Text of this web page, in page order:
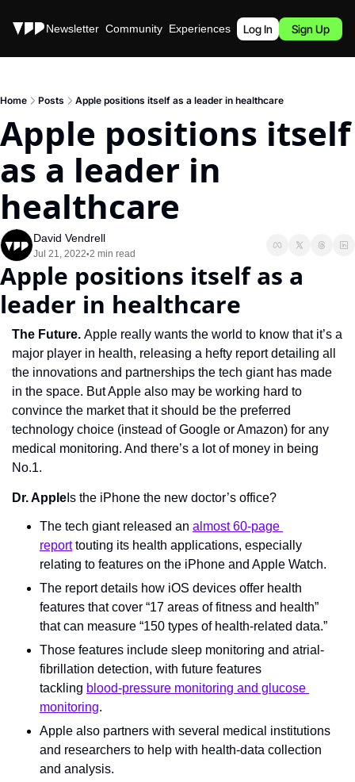
Stories Newsletter Community Experiences Podcast
Log In Sign Up
Home Posts Apple positions itself as a leader in healthcare
Apple positions itself
as a leader in
healthcare
David Vendrell
Jul 21, 2022•2 min read
Apple positions itself as a
leader in healthcare
The Future. Apple really wants the world to know that it’s a
major player in health, releasing a hefty report detailing all
the innovations and partnerships the tech giant has made
in the space. But Apple also may be working hard to
convince the market that it should be the preferred
technology choice (instead of Google or Amazon) for any
medical monitoring. And there’s a lot of money in being
No.1.
Dr. Apple Is the iPhone the new doctor’s office?
The tech giant released an almost 60-page
report touting its health applications, especially
relating to features on the iPhone and Apple Watch.
The report details how iOS devices offer health
features that cover “17 areas of fitness and health”
that can measure “150 types of health-related data.”
Those features include sleep monitoring and atrial-
fibrillation detection, with future features
tackling blood-pressure monitoring and glucose
monitoring.
Apple also partners with several medical institutions
and researchers to help with health-data collection
and analysis.